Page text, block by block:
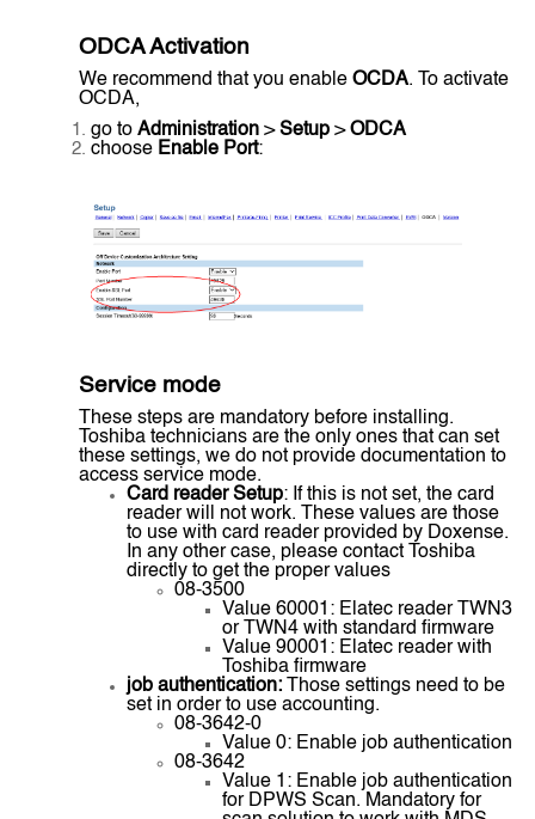
ODCA Activation
We recommend that you enable OCDA. To activate
OCDA,
go to Administration >Setup >ODCA
choose Enable Port:
Service mode
These steps are mandatory before installing.
Toshiba technicians are the only ones that can set
these settings, we do not provide documentation to
access service mode.
Card reader Setup: If this is not set, the card
reader will not work. These values are those
to use with card reader provided by Doxense.
In any other case, please contact Toshiba
directly to get the proper values
08-3500
Value 60001: Elatec reader TWN3
or TWN4 with standard firmware
Value 90001: Elatec reader with
Toshiba firmware
job authentication: Those settings need to be
set in order to use accounting.
08-3642-0
Value 0: Enable job authentication
08-3642
Value 1: Enable job authentication
for DPWS Scan. Mandatory for